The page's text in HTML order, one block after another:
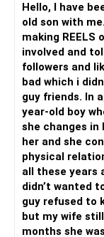
her behaviour
because you
more reason to
Stop playing
straight-talking
back and
And FYI, being
licence to make
Hello, I have
old son with
making
involved and
followers and
bad which i
guy friends. In
year-old boy
she changes in
her and she
physical
all these years
didn’t wanted
guy refused to
but my wife
months she